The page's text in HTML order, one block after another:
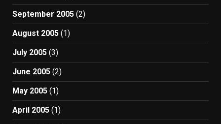
September 2005 (2)
August 2005 (1)
July 2005 (3)
June 2005 (2)
May 2005 (1)
April 2005 (1)